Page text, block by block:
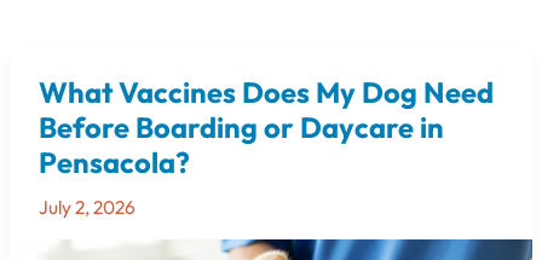
What Vaccines Does My Dog Need
Before Boarding or Daycare in
Pensacola?
July 2, 2026
What
Vaccines
Does
My
Dog